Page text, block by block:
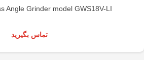
Angle Grinder model GWS18V-LI
تماس بگیرید